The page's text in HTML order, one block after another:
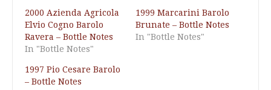
2000 Azienda Agricola
Elvio Cogno Barolo
Ravera – Bottle Notes
In "Bottle Notes"
1999 Marcarini Barolo
Brunate – Bottle Notes
In "Bottle Notes"
1997 Pio Cesare Barolo
– Bottle Notes